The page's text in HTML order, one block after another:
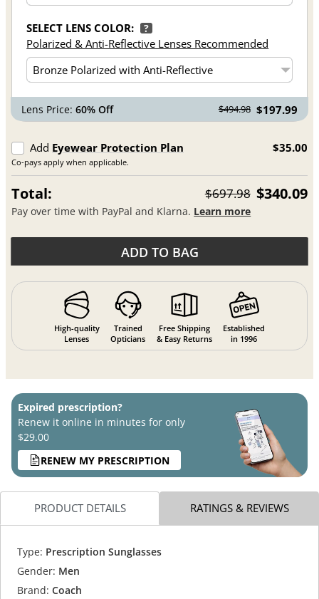
SELECT LENS COLOR: ?
Polarized & Anti-Reflective Lenses Recommended
Lens Price:60% Off $494.98 $197.99
Add Eyewear Protection Plan
Co-pays apply when applicable.
$35.00
Total: $697.98 $340.09
Pay over time with PayPal and Klarna. Learn more
ADD TO BAG
High-quality
Lenses
Trained
Opticians
Free Shipping
& Easy Returns
Established
in 1996
Expired prescription?
Renew it online in minutes for only
$29.00
RENEW MY PRESCRIPTION
PRODUCT DETAILS RATINGS & REVIEWS
Type: Prescription Sunglasses
Gender: Men
Brand: Coach